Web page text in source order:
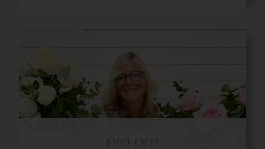
$100 Off!